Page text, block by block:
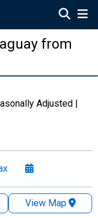
from
Adjusted |
View Map